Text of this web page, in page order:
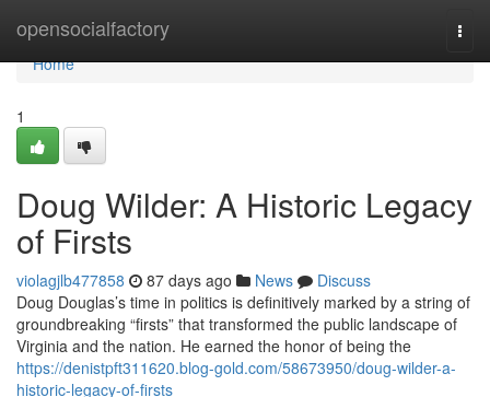
opensocialfactory
Home
Home
1
Doug Wilder: A Historic Legacy
of Firsts
violagjlb477858 87 days ago News
Discuss
Doug Douglas’s time in politics is definitively marked by a string of
groundbreaking “firsts” that transformed the public landscape of
Virginia and the nation. He earned the honor of being the
https://denistpft311620.blog-gold.com/58673950/doug-wilder-a-
historic-legacy-of-firsts